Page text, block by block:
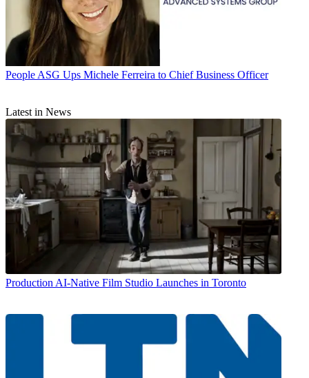
People ASG Ups Michele Ferreira to Chief Business Officer
Latest in News
Production AI-Native Film Studio Launches in Toronto